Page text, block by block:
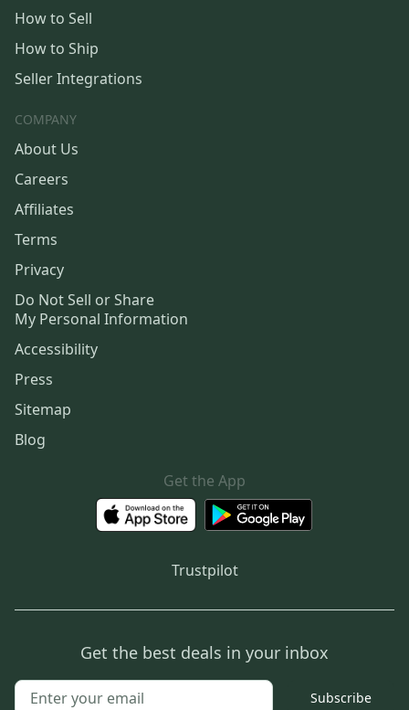
How to Sell
How to Ship
Seller Integrations
COMPANY
About Us
Careers
Affiliates
Terms
Privacy
Do Not Sell or Share
My Personal Information
Accessibility
Press
Sitemap
Blog
Get the App
Trustpilot
Get the best deals in your inbox
Subscribe